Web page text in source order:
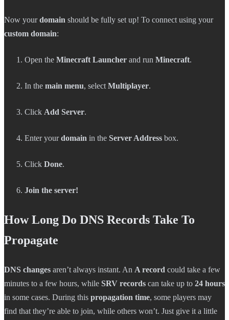
Now yourdomain should be fully set up! To connect using your
custom domain:
Open the Minecraft Launcher and run Minecraft.
In the main menu, select Multiplayer.
Click Add Server.
Enter yourdomain in the Server Address box.
Click Done.
Join the server!
How Long Do DNS Records Take To
Propagate
DNS changes aren’t always instant. An A record could take a few
minutes to a few hours, while SRV records can take up to 24 hours
in some cases. During this propagation time, some players may
find that they’re able to join, while others won’t. Just give it a little